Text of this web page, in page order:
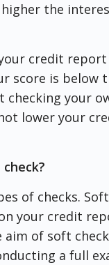
the
credit
score is below
checking your
lower your
of checks.
your credit
aim of soft
a full